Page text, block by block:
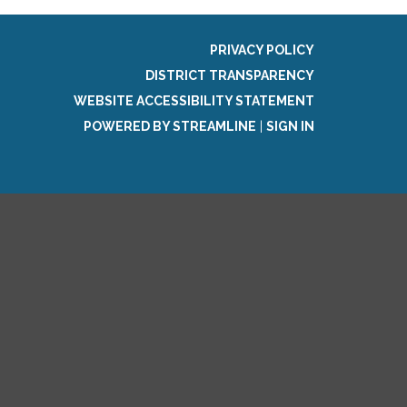
PRIVACY POLICY
DISTRICT TRANSPARENCY
WEBSITE ACCESSIBILITY STATEMENT
POWERED BY STREAMLINE
SIGN IN